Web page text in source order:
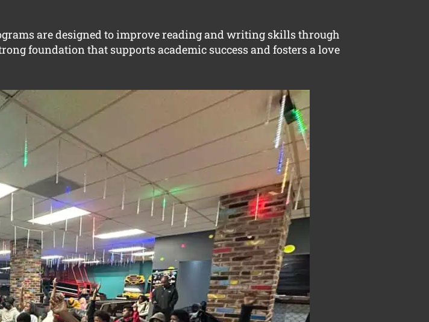
are designed to improve reading and writing skills through
foundation that supports academic success and fosters a love